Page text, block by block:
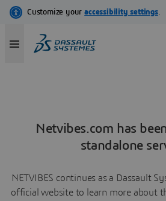
Netvibes.com has
standalone
NETVIBES continues as a Dassault
official website to learn more about